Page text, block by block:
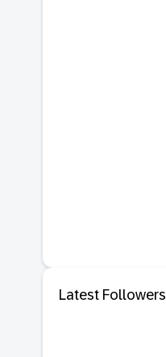
Latest Followers